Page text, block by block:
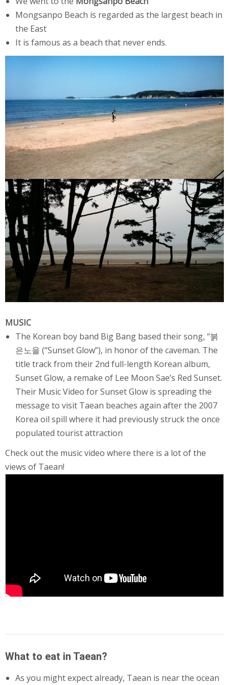
Mongsanpo Beach is regarded as the largest beach in
the East
It is famous as a beach that never ends.
MUSIC
The Korean boy band Big Bang based their song, “붉
은노을 (“Sunset Glow”), in honor of the caveman. The
title track from their 2nd full-length Korean album,
Sunset Glow, a remake of Lee Moon Sae’s Red Sunset.
Their Music Video for Sunset Glow is spreading the
message to visit Taean beaches again after the 2007
Korea oil spill where it had previously struck the once
populated tourist attraction
Check out the music video where there is a lot of the
views of Taean!
What to eat in Taean?
As you might expect already, Taean is near the ocean